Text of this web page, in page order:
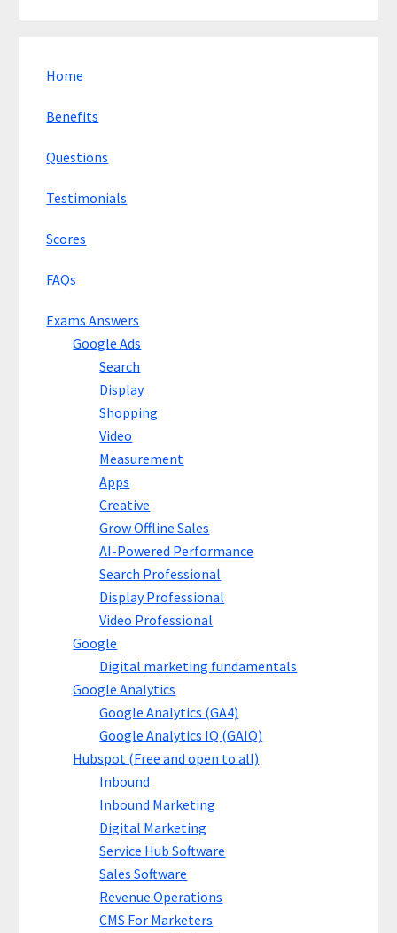
Home
Benefits
Questions
Testimonials
Scores
FAQs
Exams Answers
Google Ads
Search
Display
Shopping
Video
Measurement
Apps
Creative
Grow Offline Sales
AI-Powered Performance
Search Professional
Display Professional
Video Professional
Google
Digital marketing fundamentals
Google Analytics
Google Analytics (GA4)
Google Analytics IQ (GAIQ)
Hubspot (Free and open to all)
Inbound
Inbound Marketing
Digital Marketing
Service Hub Software
Sales Software
Revenue Operations
CMS For Marketers